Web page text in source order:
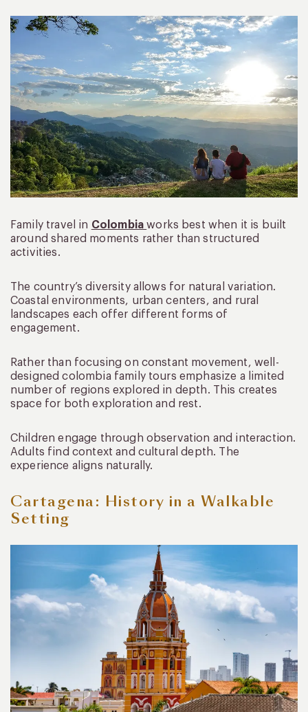
Family travel in Colombiaworks best when it is built
around shared moments rather than structured
activities.
The country’s diversity allows for natural variation.
Coastal environments, urban centers, and rural
landscapes each offer different forms of
engagement.
Rather than focusing on constant movement, well-
designed colombia family tours emphasize a limited
number of regions explored in depth. This creates
space for both exploration and rest.
Children engage through observation and interaction.
Adults find context and cultural depth. The
experience aligns naturally.
Cartagena: History in a Walkable
Setting